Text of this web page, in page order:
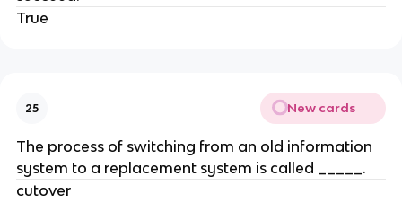
True
25 New cards
The process of switching from an old information
system to a replacement system is called _____.
cutover